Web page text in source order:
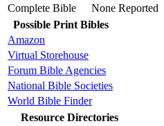
Complete Bible
None Reported
Possible Print Bibles
Amazon
Virtual Storehouse
Forum Bible Agencies
National Bible Societies
World Bible Finder
Resource Directories